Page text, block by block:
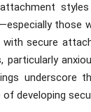
those
secure
developing